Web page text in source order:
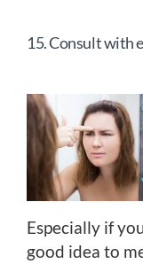
15. Consult with
Especially if
good idea to